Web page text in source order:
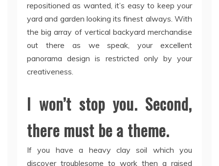
repositioned as wanted, it’s easy to keep your
yard and garden looking its finest always. With
the big array of vertical backyard merchandise
out there as we speak, your excellent
panorama design is restricted only by your
creativeness.
I won’t stop you. Second,
there must be a theme.
If you have a heavy clay soil which you
discover troublesome to work then a raised